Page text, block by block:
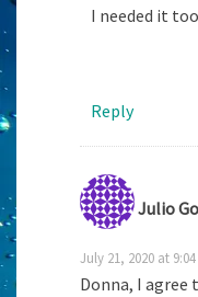
I needed it
Reply
Julio
July 21, 2020 at
Donna, I